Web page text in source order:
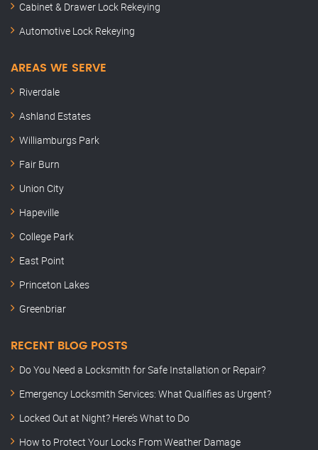
Cabinet & Drawer Lock Rekeying
Automotive Lock Rekeying
AREAS WE SERVE
Riverdale
Ashland Estates
Williamburgs Park
Fair Burn
Union City
Hapeville
College Park
East Point
Princeton Lakes
Greenbriar
RECENT BLOG POSTS
Do You Need a Locksmith for Safe Installation or Repair?
Emergency Locksmith Services: What Qualifies as Urgent?
Locked Out at Night? Here’s What to Do
How to Protect Your Locks From Weather Damage